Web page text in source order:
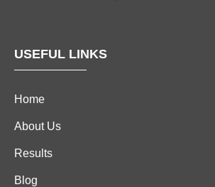
USEFUL LINKS
Home
About Us
Results
Blog